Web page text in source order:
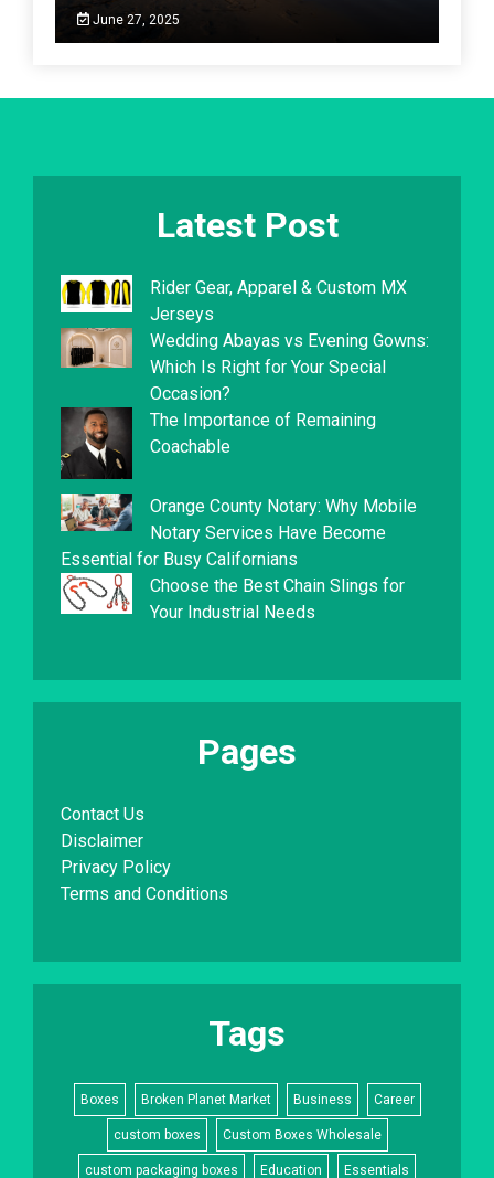
June 27, 2025
Latest Post
Rider Gear, Apparel & Custom MX
Jerseys
Wedding Abayas vs Evening Gowns:
Which Is Right for Your Special
Occasion?
The Importance of Remaining
Coachable
Orange County Notary: Why Mobile
Notary Services Have Become
Essential for Busy Californians
Choose the Best Chain Slings for
Your Industrial Needs
Pages
Contact Us
Disclaimer
Privacy Policy
Terms and Conditions
Tags
Boxes Broken Planet Market Business Career
custom boxes Custom Boxes Wholesale
custom packaging boxes Education Essentials